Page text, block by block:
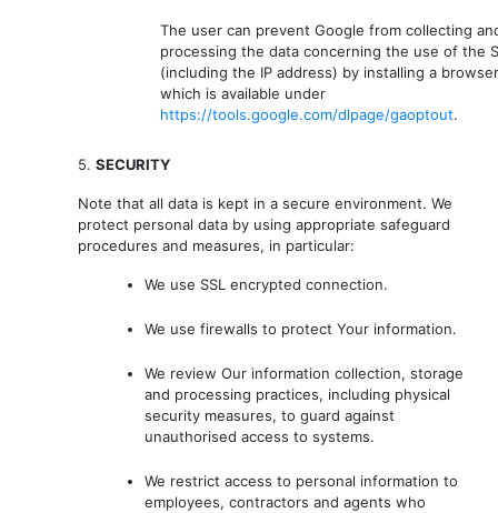
The user can prevent Google from collecting
processing the data concerning the use of the
(including the IP address) by installing a
which is available under
https://tools.google.com/dlpage/gaoptout.
5. SECURITY
Note that all data is kept in a secure environment. We
protect personal data by using appropriate safeguard
procedures and measures, in particular:
We use SSL encrypted connection.
We use firewalls to protect Your information.
We review Our information collection, storage
and processing practices, including physical
security measures, to guard against
unauthorised access to systems.
We restrict access to personal information to
employees, contractors and agents who